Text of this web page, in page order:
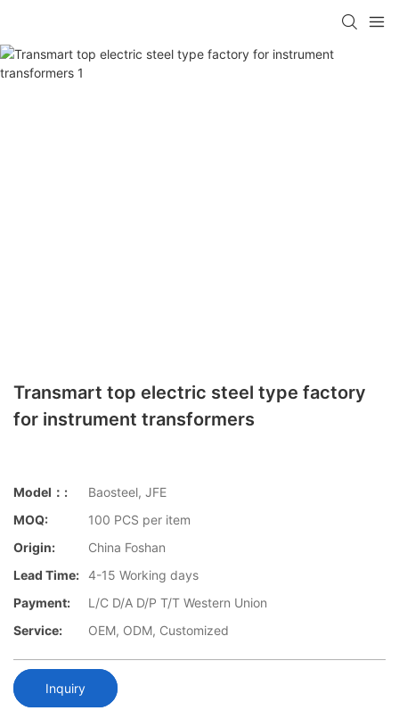
Transmart top electric steel type factory
for instrument transformers
Model：:
Baosteel, JFE
MOQ:
100 PCS per item
Origin:
China Foshan
Lead Time: 4-15 Working days
Payment:
L/C D/A D/P T/T Western Union
Service:
OEM, ODM, Customized
Inquiry